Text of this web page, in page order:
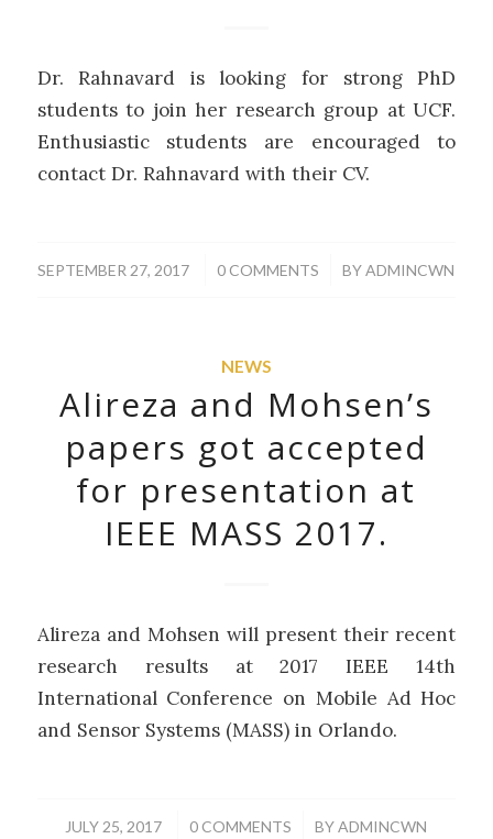
Dr. Rahnavard is looking for strong PhD
students to join her research group at UCF.
Enthusiastic students are encouraged to
contact Dr. Rahnavard with their CV.
SEPTEMBER 27, 2017
/ 0 COMMENTS
/ BYADMINCWN
NEWS
Alireza and Mohsen’s
papers got accepted
for presentation at
IEEE MASS 2017.
Alireza and Mohsen will present their recent
research results at 2017 IEEE 14th
International Conference on Mobile Ad Hoc
and Sensor Systems (MASS) in Orlando.
JULY 25, 2017
/ 0 COMMENTS
/ BYADMINCWN